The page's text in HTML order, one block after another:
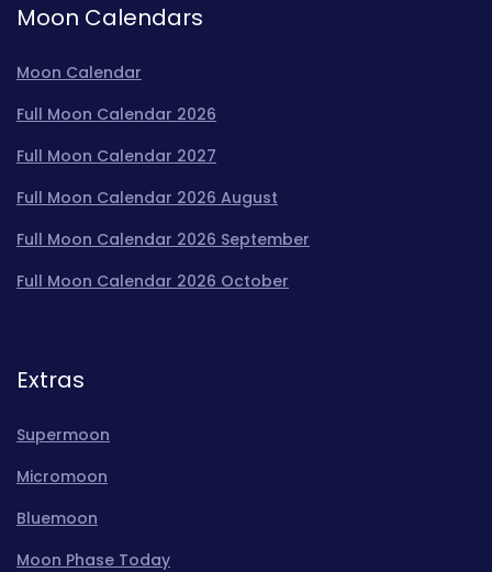
Moon Calendars
Moon Calendar
Full Moon Calendar 2026
Full Moon Calendar 2027
Full Moon Calendar 2026 August
Full Moon Calendar 2026 September
Full Moon Calendar 2026 October
Extras
Supermoon
Micromoon
Bluemoon
Moon Phase Today